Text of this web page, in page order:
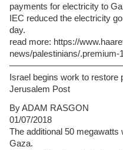
payments for electricity to
IEC reduced the electricity
day.
read more: https://
news/palestinians/.premium-
Israel begins work to restore
Jerusalem Post
By ADAM RASGON
01/07/2018
The additional 50 megawatts
Gaza.